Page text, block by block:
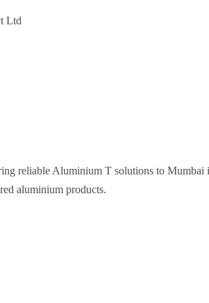
Ltd
reliable Aluminium T solutions to Mumbai
aluminium products.